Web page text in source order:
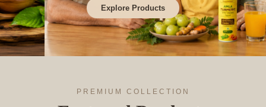
Explore Products
PREMIUM COLLECTION